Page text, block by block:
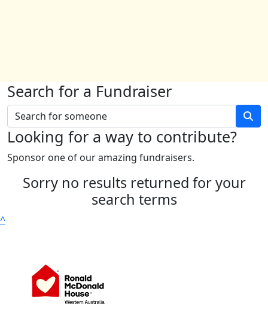
Search for a Fundraiser
Looking for a way to contribute?
Sponsor one of our amazing fundraisers.
Sorry no results returned for your
search terms
^